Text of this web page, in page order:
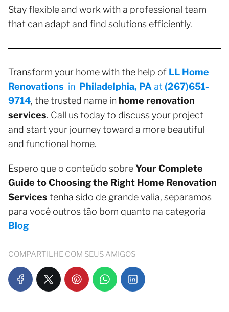
Stay flexible and work with a professional team
that can adapt and find solutions efficiently.
Transform your home with the help of LL Home
Renovations in Philadelphia, PA at (267)651-
9714, the trusted name in home renovation
services. Call us today to discuss your project
and start your journey toward a more beautiful
and functional home.
Espero que o conteúdo sobreYour Complete
Guide to Choosing the Right Home Renovation
Services tenha sido de grande valia, separamos
para você outros tão bom quanto na categoria
Blog
COMPARTILHE COM SEUS AMIGOS